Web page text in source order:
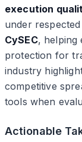
execution
under
CySEC, helping
protection for
industry
competitive
tools when
Actionable